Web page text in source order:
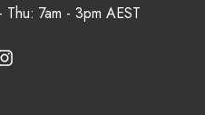
Thu: 7am - 3pm